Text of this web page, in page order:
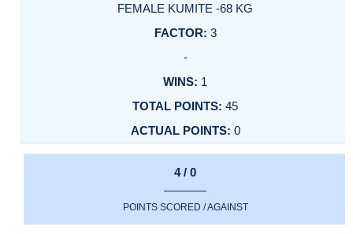
FEMALE KUMITE -68 KG
3
-
1
45
0
4 / 0
POINTS SCORED / AGAINST